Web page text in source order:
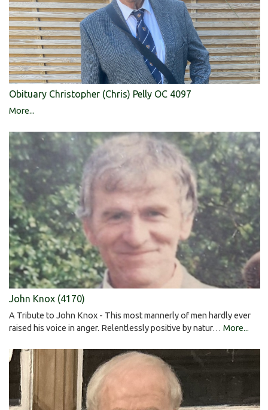
Obituary Christopher (Chris) Pelly OC 4097
More...
John Knox (4170)
A Tribute to John Knox - This most mannerly of men hardly ever
raised his voice in anger. Relentlessly positive by natur… More...